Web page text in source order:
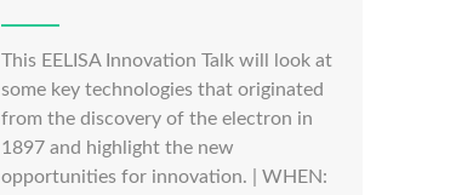
This EELISA Innovation Talk will look at
some key technologies that originated
from the discovery of the electron in
1897 and highlight the new
opportunities for innovation. | WHEN: